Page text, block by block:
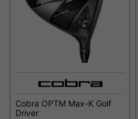
Cobra OPTM Max-K Golf
Driver